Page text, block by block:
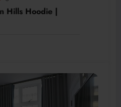
Hills Hoodie |